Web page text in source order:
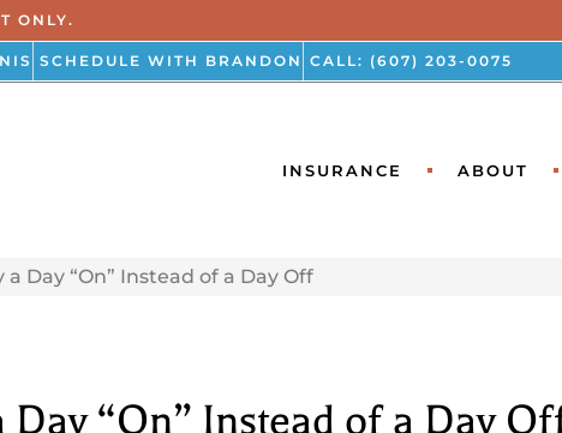
ONLY.
SCHEDULE WITH BRANDON CALL: (607) 203-0075
INSURANCE ABOUT
Day “On” Instead of a Day Off
“On” Instead of a Day